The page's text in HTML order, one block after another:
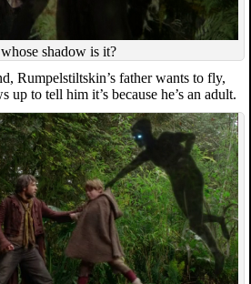
shadow is it?
Rumpelstiltskin’s father wants to fly,
up to tell him it’s because he’s an adult.